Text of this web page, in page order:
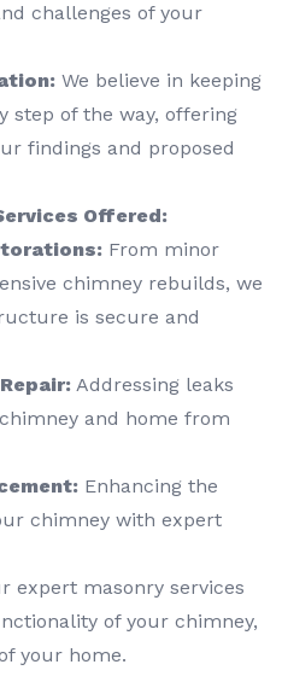
challenges of your
We believe in keeping
step of the way, offering
findings and proposed
Offered:
From minor
chimney rebuilds, we
is secure and
Addressing leaks
and home from
Enhancing the
chimney with expert
expert masonry services
of your chimney,
your home.